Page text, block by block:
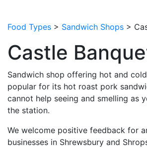
Food Types > Sandwich Shops >
Castle
Sandwich shop offering hot and
popular for its hot roast pork
cannot help seeing and smelling as
the station.
We welcome positive feedback for
businesses in Shrewsbury and